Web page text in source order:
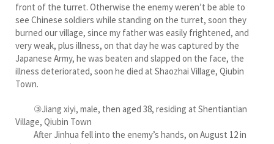
front of the turret. Otherwise the enemy weren’t be able to
see Chinese soldiers while standing on the turret, soon they
burned our village, since my father was easily frightened, and
very weak, plus illness, on that day he was captured by the
Japanese Army, he was beaten and slapped on the face, the
illness deteriorated, soon he died at Shaozhai Village, Qiubin
Town.
③Jiang xiyi, male, then aged 38, residing at Shentiantian
Village, Qiubin Town
After Jinhua fell into the enemy’s hands, on August 12 in